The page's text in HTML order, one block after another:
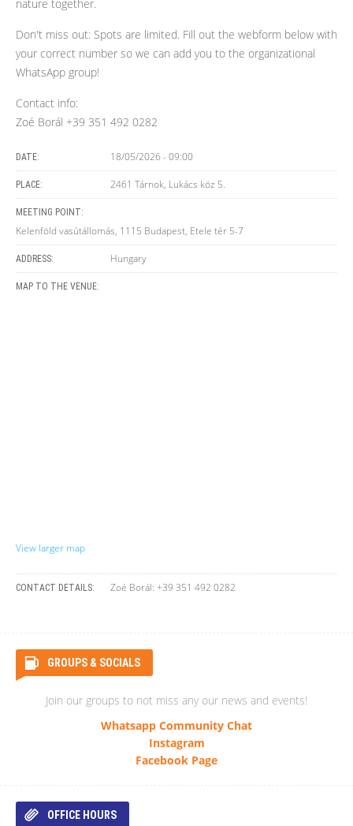
nature together.
Don't miss out: Spots are limited. Fill out the webform below with
your correct number so we can add you to the organizational
WhatsApp group!
Contact info:
Zoé Borál +39 351 492 0282
DATE: 18/05/2026 - 09:00
PLACE: 2461 Tárnok, Lukács köz 5.
MEETING POINT:
Kelenföld vasútállomás, 1115 Budapest, Etele tér 5-7
ADDRESS: Hungary
MAP TO THE VENUE:
View larger map
CONTACT DETAILS: Zoé Borál: +39 351 492 0282
GROUPS & SOCIALS
Join our groups to not miss any our news and events!
Whatsapp Community Chat
Instagram
Facebook Page
OFFICE HOURS